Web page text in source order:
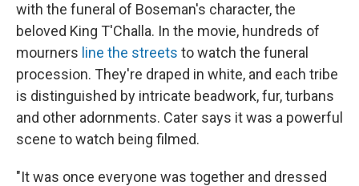
with the funeral of Boseman's character, the
beloved King T'Challa. In the movie, hundreds of
mourners line the streets to watch the funeral
procession. They're draped in white, and each tribe
is distinguished by intricate beadwork, fur, turbans
and other adornments. Cater says it was a powerful
scene to watch being filmed.
"It was once everyone was together and dressed